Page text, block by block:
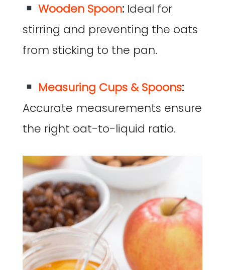
Wooden Spoon: Ideal for
stirring and preventing the oats
from sticking to the pan.
Measuring Cups & Spoons:
Accurate measurements ensure
the right oat-to-liquid ratio.